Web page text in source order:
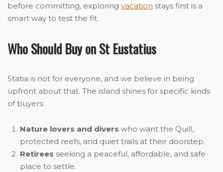
before committing, exploring vacation stays first is a
smart way to test the fit.
Who Should Buy on St Eustatius
Statia is not for everyone, and we believe in being
upfront about that. The island shines for specific kinds
of buyers:
Nature lovers and divers who want the Quill,
protected reefs, and quiet trails at their doorstep.
Retirees seeking a peaceful, affordable, and safe
place to settle.